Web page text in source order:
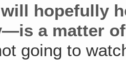
hopefully
a matter
going to